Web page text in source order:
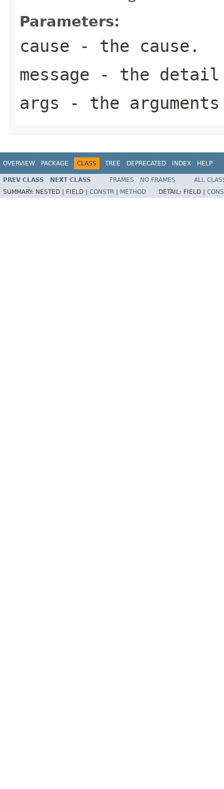
Parameters:
cause - the cause.
message - the detail
args - the
OVERVIEW PACKAGE CLASS TREE DEPRECATED INDEX HELP
PREV CLASS NEXT CLASS FRAMES NO FRAMES
ALL
SUMMARY: NESTED | FIELD | CONSTR METHOD DETAIL: FIELD |